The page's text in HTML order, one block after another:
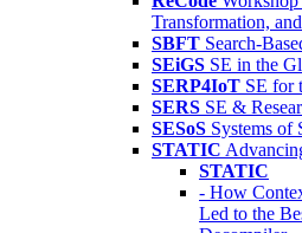
Transformation,
SBFT Search-
SEiGS SE in the
SERP4IoT SE for
SERS SE &
SESoS Systems of
STATIC
STATIC
- How
Led to the